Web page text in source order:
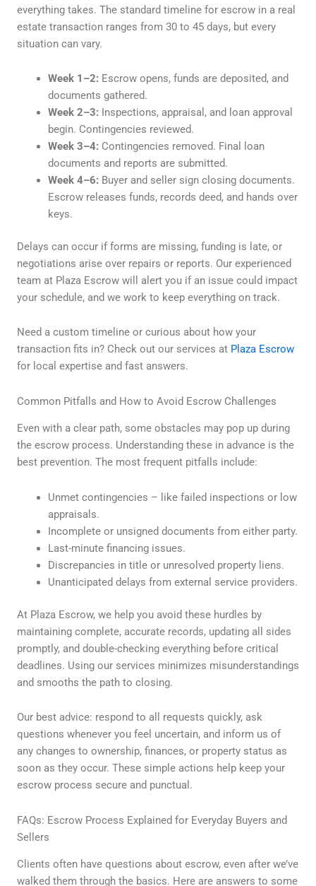
everything takes. The standard timeline for escrow in a real
estate transaction ranges from 30 to 45 days, but every
situation can vary.
Week 1–2: Escrow opens, funds are deposited, and
documents gathered.
Week 2–3: Inspections, appraisal, and loan approval
begin. Contingencies reviewed.
Week 3–4: Contingencies removed. Final loan
documents and reports are submitted.
Week 4–6: Buyer and seller sign closing documents.
Escrow releases funds, records deed, and hands over
keys.
Delays can occur if forms are missing, funding is late, or
negotiations arise over repairs or reports. Our experienced
team at Plaza Escrow will alert you if an issue could impact
your schedule, and we work to keep everything on track.
Need a custom timeline or curious about how your
transaction fits in? Check out our services at Plaza Escrow
for local expertise and fast answers.
Common Pitfalls and How to Avoid Escrow Challenges
Even with a clear path, some obstacles may pop up during
the escrow process. Understanding these in advance is the
best prevention. The most frequent pitfalls include:
Unmet contingencies – like failed inspections or low
appraisals.
Incomplete or unsigned documents from either party.
Last-minute financing issues.
Discrepancies in title or unresolved property liens.
Unanticipated delays from external service providers.
At Plaza Escrow, we help you avoid these hurdles by
maintaining complete, accurate records, updating all sides
promptly, and double-checking everything before critical
deadlines. Using our services minimizes misunderstandings
and smooths the path to closing.
Our best advice: respond to all requests quickly, ask
questions whenever you feel uncertain, and inform us of
any changes to ownership, finances, or property status as
soon as they occur. These simple actions help keep your
escrow process secure and punctual.
FAQs: Escrow Process Explained for Everyday Buyers and
Sellers
Clients often have questions about escrow, even after we’ve
walked them through the basics. Here are answers to some